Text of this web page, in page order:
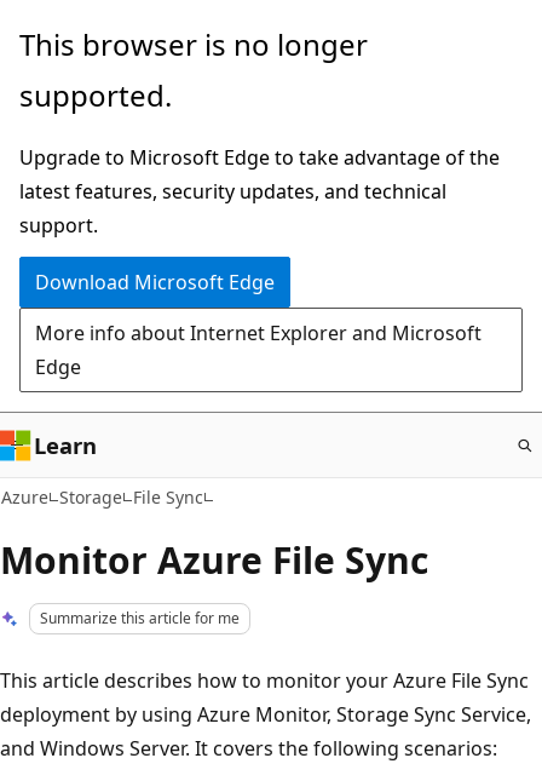
Skip
main
This browser is no longer
supported.
Upgrade to Microsoft Edge to take advantage of the
latest features, security updates, and technical
support.
Download Microsoft Edge
More info about Internet Explorer and Microsoft
Edge
Learn
Azure Storage File Sync
Monitor Azure File Sync
Summarize this article for me
This article describes how to monitor your Azure File Sync
deployment by using Azure Monitor, Storage Sync Service,
and Windows Server. It covers the following scenarios: